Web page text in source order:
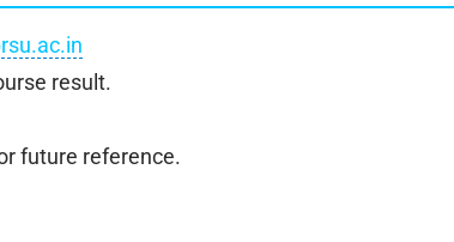
result.
future reference.